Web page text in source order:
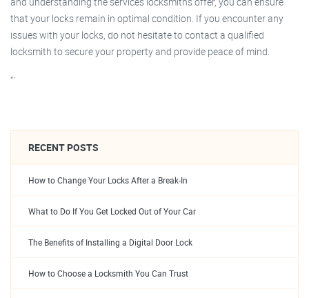
that your locks remain in optimal condition. If you encounter any
issues with your locks, do not hesitate to contact a qualified
locksmith to secure your property and provide peace of mind.
“`
RECENT POSTS
How to Change Your Locks After a Break-In
What to Do If You Get Locked Out of Your Car
The Benefits of Installing a Digital Door Lock
How to Choose a Locksmith You Can Trust